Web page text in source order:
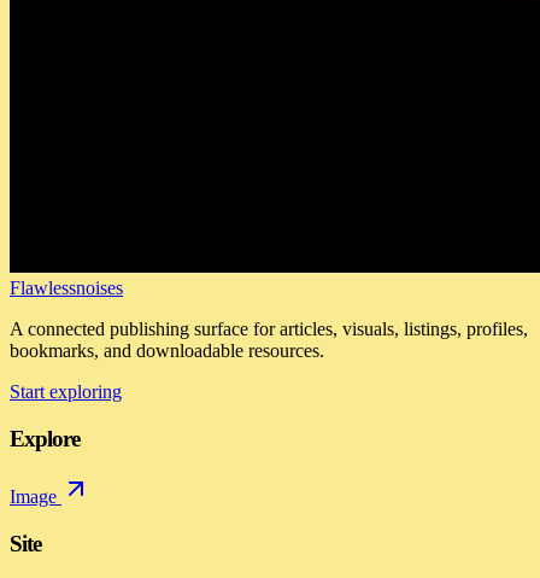
Flawlessnoises
A connected publishing surface for articles, visuals, listings, profiles,
bookmarks, and downloadable resources.
Start exploring
Explore
Image
Site